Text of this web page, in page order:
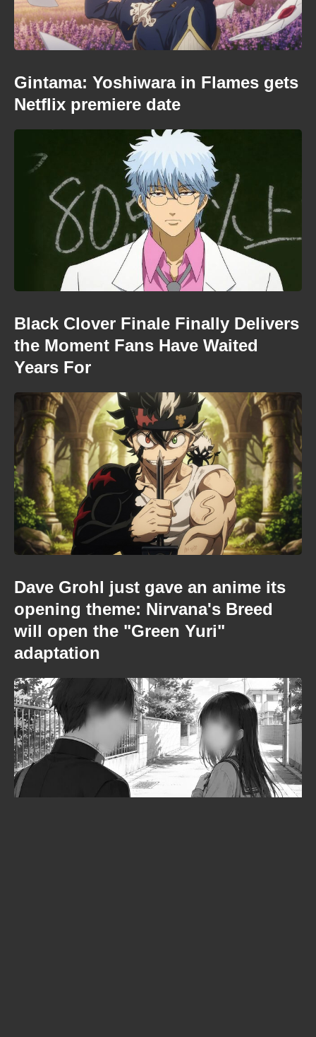
Gintama: Yoshiwara in Flames gets
Netflix premiere date
Black Clover Finale Finally Delivers
the Moment Fans Have Waited
Years For
Dave Grohl just gave an anime its
opening theme: Nirvana's Breed
will open the "Green Yuri"
adaptation